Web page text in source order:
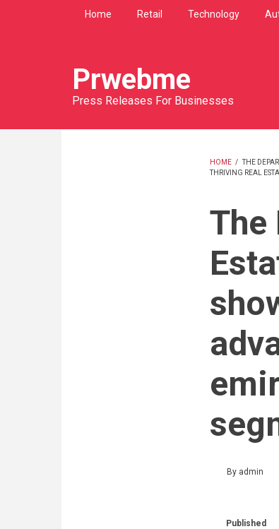
Home Retail Technology
Prwebme
Press Releases For Businesses
HOME / THE
THRIVING REAL
The
By admin
Published